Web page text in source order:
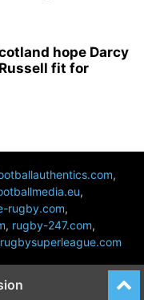
hope Darcy
fit for
,
,
rugby.com,
, rugby-247.com,